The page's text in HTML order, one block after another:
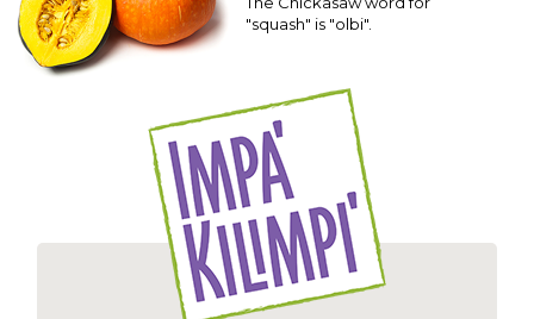
"squash" is "olbi".